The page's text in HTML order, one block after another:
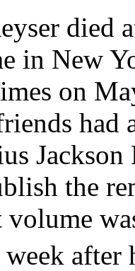
died
in New
on
the
volume
after